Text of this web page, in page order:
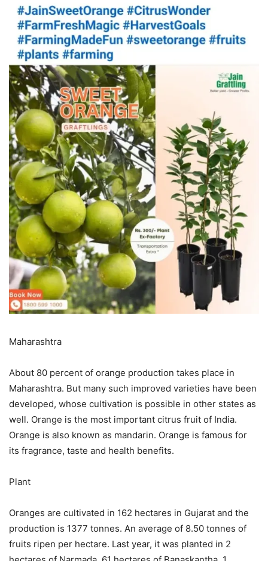
Maharashtra
About 80 percent of orange production takes place in
Maharashtra. But many such improved varieties have been
developed, whose cultivation is possible in other states as
well. Orange is the most important citrus fruit of India.
Orange is also known as mandarin. Orange is famous for
its fragrance, taste and health benefits.
Plant
Oranges are cultivated in 162 hectares in Gujarat and the
production is 1377 tonnes. An average of 8.50 tonnes of
fruits ripen per hectare. Last year, it was planted in 2